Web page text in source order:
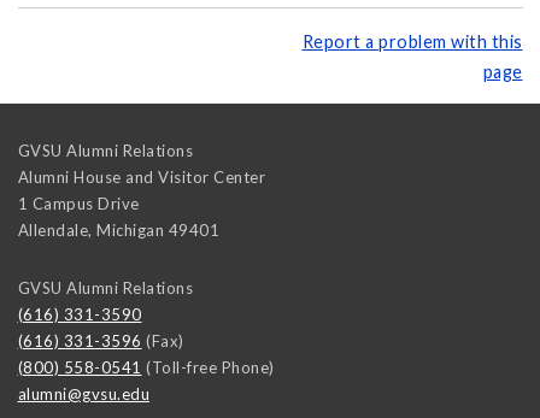
Report a problem with this
page
GVSU Alumni Relations
Alumni House and Visitor Center
1 Campus Drive
Allendale, Michigan 49401
GVSU Alumni Relations
(616) 331-3590
(616) 331-3596 (Fax)
(800) 558-0541 (Toll-free Phone)
alumni@gvsu.edu